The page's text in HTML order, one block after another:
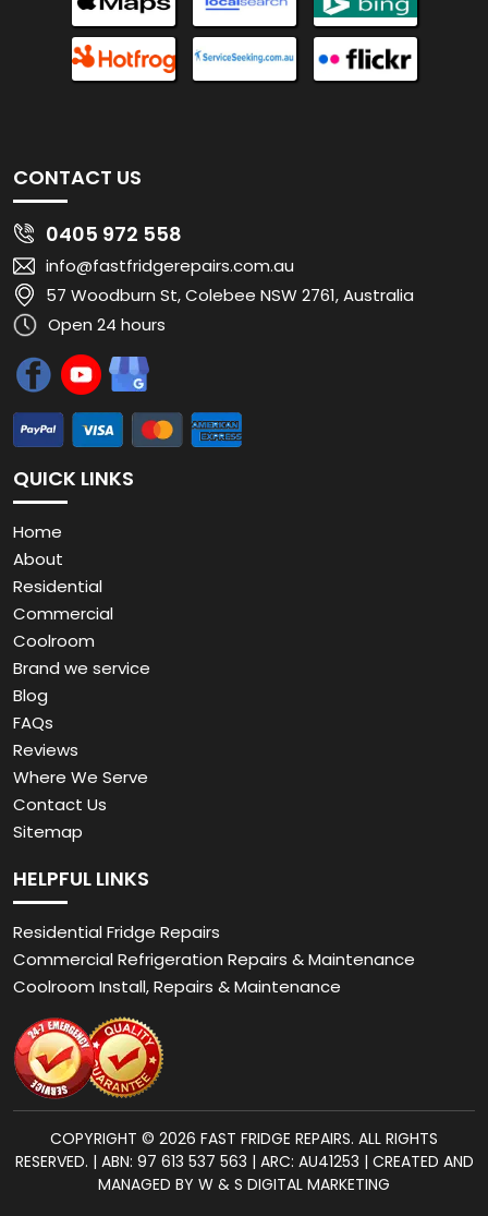
CONTACT US
0405 972 558
info@fastfridgerepairs.com.au
57 Woodburn St, Colebee NSW 2761, Australia
Open 24 hours
QUICK LINKS
Home
About
Residential
Commercial
Coolroom
Brand we service
Blog
FAQs
Reviews
Where We Serve
Contact Us
Sitemap
HELPFUL LINKS
Residential Fridge Repairs
Commercial Refrigeration Repairs & Maintenance
Coolroom Install, Repairs & Maintenance
COPYRIGHT © 2026 FAST FRIDGE REPAIRS. ALL RIGHTS
RESERVED. | ABN: 97 613 537 563 | ARC: AU41253 | CREATED AND
MANAGED BY W & S DIGITAL MARKETING